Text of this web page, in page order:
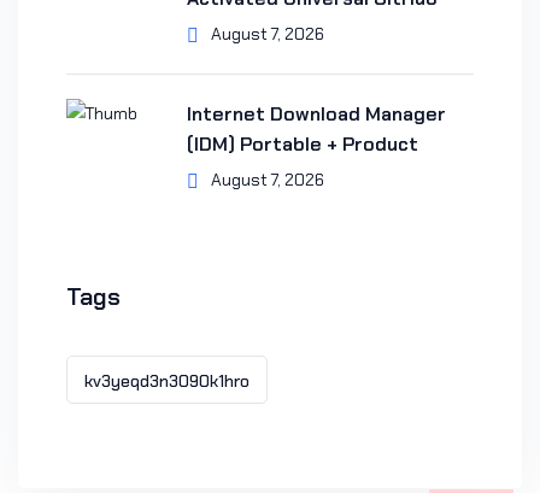
August 7, 2026
Internet Download Manager
(IDM) Portable + Product
August 7, 2026
Tags
kv3yeqd3n3090k1hro